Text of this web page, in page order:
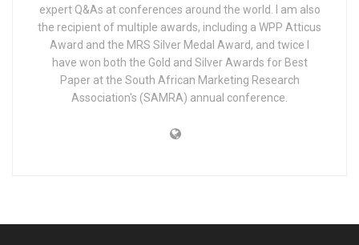
expert Q&As at conferences around the world. I am also
the recipient of multiple awards, including a WPP Atticus
Award and the MRS Silver Medal Award, and twice I
have won both the Gold and Silver Awards for Best
Paper at the South African Marketing Research
Association's (SAMRA) annual conference.